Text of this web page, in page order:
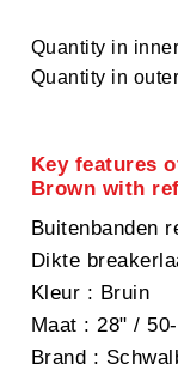
Quantity in
Quantity in
Key features
Brown with
Buitenbanden
Dikte
Kleur : Bruin
Maat : 28" /
Brand :